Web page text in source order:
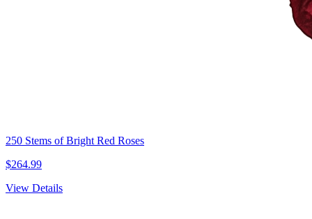
250 Stems of Bright Red Roses
$264.99
View Details